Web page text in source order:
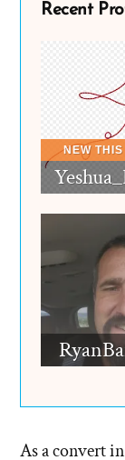
Recent
As a convert